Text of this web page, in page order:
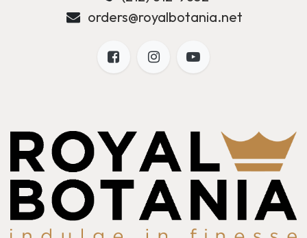
orders@royalbotania.net